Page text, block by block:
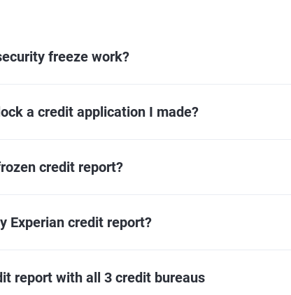
freeze work?
a credit application I made?
credit report?
Experian credit report?
report with all 3 credit bureaus